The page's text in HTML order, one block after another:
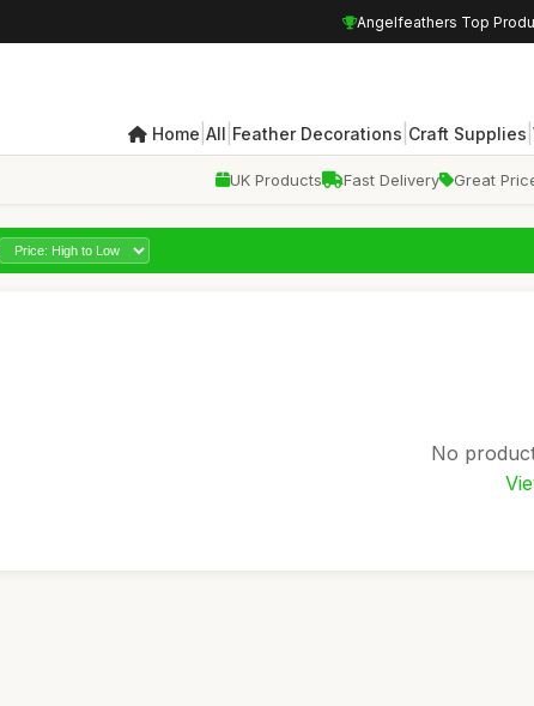
Angelfeathers Top
Home All Feather Decorations Craft Supplies
UK Products Fast Delivery Great
No